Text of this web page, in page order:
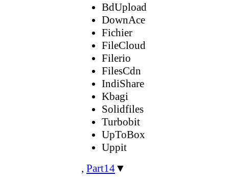
BdUpload
DownAce
Fichier
FileCloud
Filerio
FilesCdn
IndiShare
Kbagi
Solidfiles
Turbobit
UpToBox
Uppit
, Part14▼